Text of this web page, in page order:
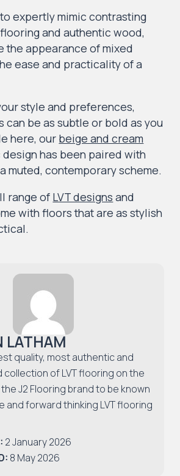
expertly mimic contrasting
and authentic wood,
the appearance of mixed
ease and practicality of a
style and preferences,
can be as subtle or bold as you
here, our beige and cream
has been paired with
muted, contemporary scheme.
range of LVT designs and
with floors that are as stylish
LATHAM
quality, most authentic and
collection of LVT flooring on the
J2 Flooring brand to be known
and forward thinking LVT flooring
2 January 2026
8 May 2026